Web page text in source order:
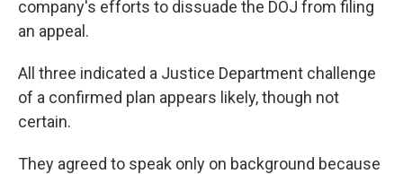
company's efforts to dissuade the DOJ from filing
an appeal.
All three indicated a Justice Department challenge
of a confirmed plan appears likely, though not
certain.
They agreed to speak only on background because